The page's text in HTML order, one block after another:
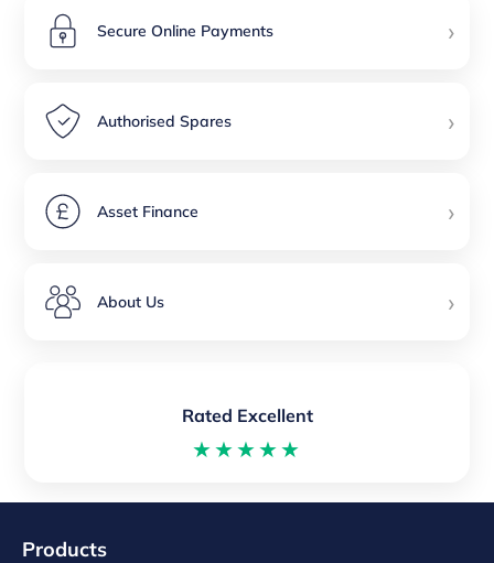
Secure Online Payments ›
Authorised Spares ›
Asset Finance ›
About Us ›
Rated Excellent
★★★★★
Products